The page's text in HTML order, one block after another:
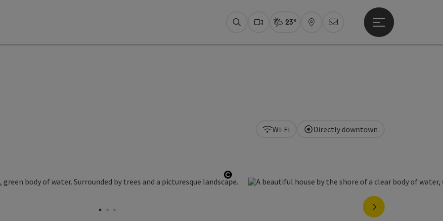
SearchWebcamsActual Weather Fuschlseeregion,
23°
Map Newsletter
Open main menu
Open copyright
next slide
Wi-Fi Directly downtown